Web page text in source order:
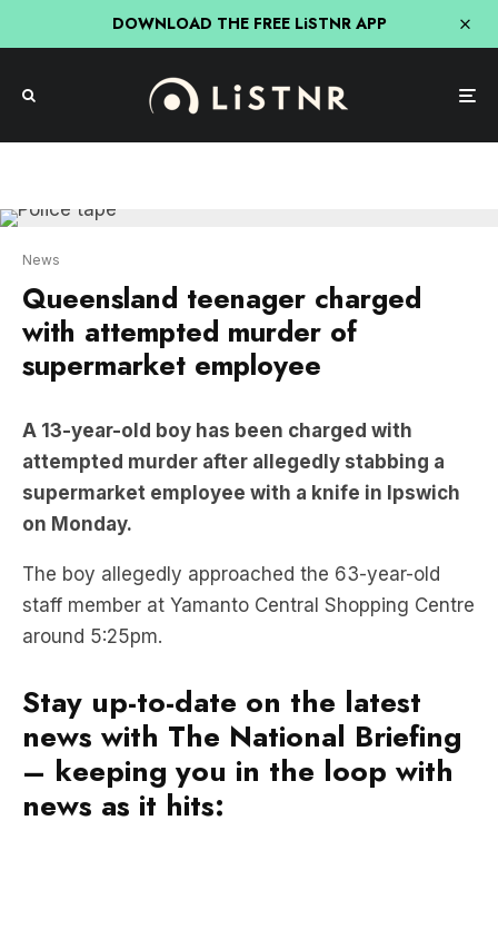
DOWNLOAD THE FREE LiSTNR APP
News
Queensland teenager charged
with attempted murder of
supermarket employee
A 13-year-old boy has been charged with
attempted murder after allegedly stabbing a
supermarket employee with a knife in Ipswich
on Monday.
The boy allegedly approached the 63-year-old
staff member at Yamanto Central Shopping Centre
around 5:25pm.
Stay up-to-date on the latest
news with The National Briefing
– keeping you in the loop with
news as it hits: